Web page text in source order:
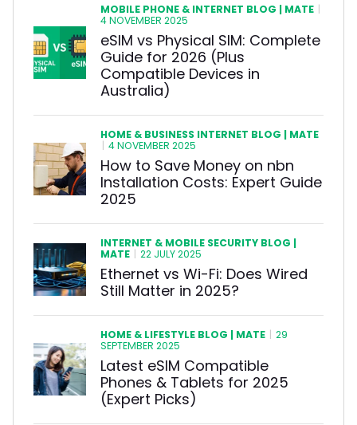
MOBILE PHONE & INTERNET BLOG | MATE |
4 NOVEMBER 2025
eSIM vs Physical SIM: Complete
Guide for 2026 (Plus
Compatible Devices in
Australia)
HOME & BUSINESS INTERNET BLOG | MATE
| 4 NOVEMBER 2025
How to Save Money on nbn
Installation Costs: Expert Guide
2025
INTERNET & MOBILE SECURITY BLOG |
MATE | 22 JULY 2025
Ethernet vs Wi-Fi: Does Wired
Still Matter in 2025?
HOME & LIFESTYLE BLOG | MATE | 29
SEPTEMBER 2025
Latest eSIM Compatible
Phones & Tablets for 2025
(Expert Picks)